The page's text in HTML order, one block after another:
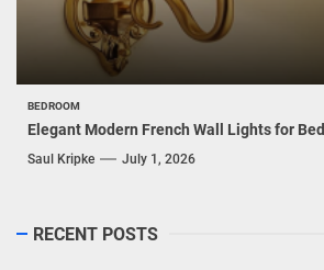
BEDROOM
Elegant Modern French Wall Lights for
Saul Kripke July 1, 2026
RECENT POSTS